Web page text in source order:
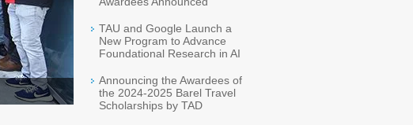
TAU and Google Launch a
New Program to Advance
Foundational Research in AI
Announcing the Awardees of
the 2024-2025 Barel Travel
Scholarships by TAD